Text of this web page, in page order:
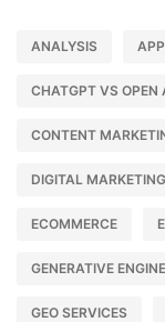
ANALYSIS
CHATGPT VS OPEN
CONTENT
DIGITAL MARKETING
ECOMMERCE
GENERATIVE
GEO SERVICES